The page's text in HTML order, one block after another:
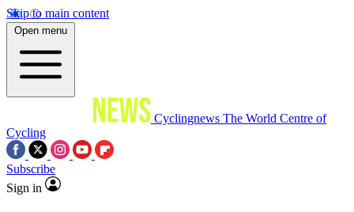
Skip to main content
Open menu
Cyclingnews The World Centre of
Cycling
Subscribe
Sign in